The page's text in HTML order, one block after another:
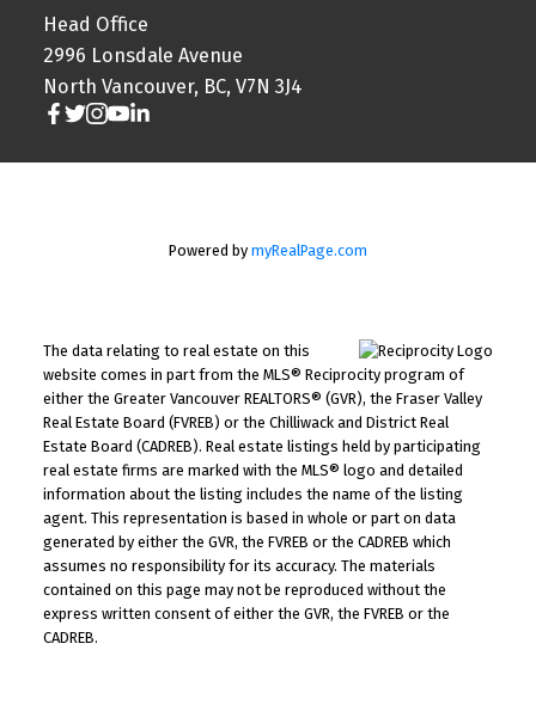
Head Office
2996 Lonsdale Avenue
North Vancouver, BC, V7N 3J4
Powered by myRealPage.com
The data relating to real estate on this
website comes in part from the MLS® Reciprocity program of
either the Greater Vancouver REALTORS® (GVR), the Fraser Valley
Real Estate Board (FVREB) or the Chilliwack and District Real
Estate Board (CADREB). Real estate listings held by participating
real estate firms are marked with the MLS® logo and detailed
information about the listing includes the name of the listing
agent. This representation is based in whole or part on data
generated by either the GVR, the FVREB or the CADREB which
assumes no responsibility for its accuracy. The materials
contained on this page may not be reproduced without the
express written consent of either the GVR, the FVREB or the
CADREB.